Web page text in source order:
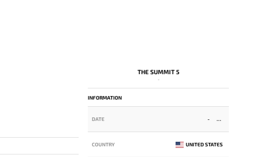
THE SUMMIT 5
-
INFORMATION
DATE -
COUNTRY UNITED STATES